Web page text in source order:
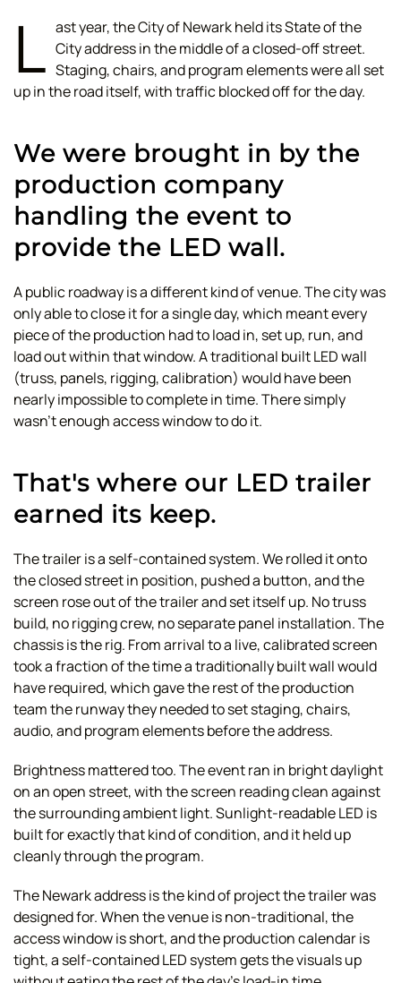
L ast year, the City of Newark held its State of the
City address in the middle of a closed-off street.
Staging, chairs, and program elements were all set
up in the road itself, with traffic blocked off for the day.
We were brought in by the
production company
handling the event to
provide the LED wall.
A public roadway is a different kind of venue. The city was
only able to close it for a single day, which meant every
piece of the production had to load in, set up, run, and
load out within that window. A traditional built LED wall
(truss, panels, rigging, calibration) would have been
nearly impossible to complete in time. There simply
wasn't enough access window to do it.
That's where our LED trailer
earned its keep.
The trailer is a self-contained system. We rolled it onto
the closed street in position, pushed a button, and the
screen rose out of the trailer and set itself up. No truss
build, no rigging crew, no separate panel installation. The
chassis is the rig. From arrival to a live, calibrated screen
took a fraction of the time a traditionally built wall would
have required, which gave the rest of the production
team the runway they needed to set staging, chairs,
audio, and program elements before the address.
Brightness mattered too. The event ran in bright daylight
on an open street, with the screen reading clean against
the surrounding ambient light. Sunlight-readable LED is
built for exactly that kind of condition, and it held up
cleanly through the program.
The Newark address is the kind of project the trailer was
designed for. When the venue is non-traditional, the
access window is short, and the production calendar is
tight, a self-contained LED system gets the visuals up